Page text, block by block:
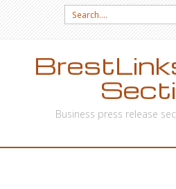
Search
for:
Business press release